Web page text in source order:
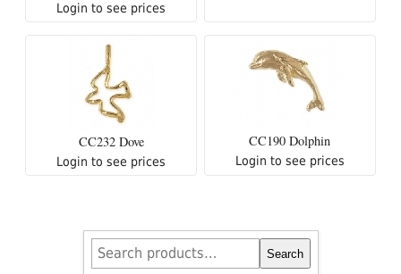
Login to see prices
CC232 Dove
Login to see prices
CC190 Dolphin
Login to see prices
Search
for:
Search